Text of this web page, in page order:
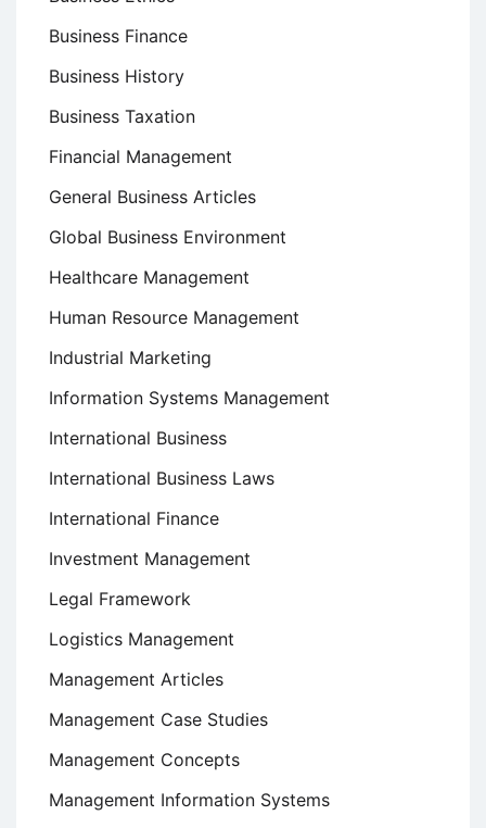
Business Finance
Business History
Business Taxation
Financial Management
General Business Articles
Global Business Environment
Healthcare Management
Human Resource Management
Industrial Marketing
Information Systems Management
International Business
International Business Laws
International Finance
Investment Management
Legal Framework
Logistics Management
Management Articles
Management Case Studies
Management Concepts
Management Information Systems